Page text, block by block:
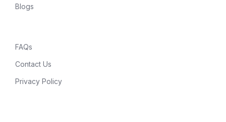
Blogs
FAQs
Contact Us
Privacy Policy